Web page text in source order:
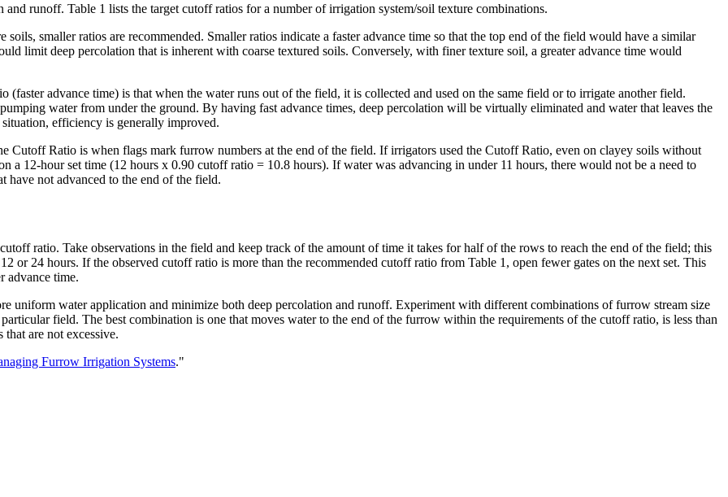
runoff. Table 1 lists the target cutoff ratios for a number of irrigation system/soil texture combinations.
smaller ratios are recommended. Smaller ratios indicate a faster advance time so that the top end of the field would have a similar
limit deep percolation that is inherent with coarse textured soils. Conversely, with finer texture soil, a greater advance time would
(faster advance time) is that when the water runs out of the field, it is collected and used on the same field or to irrigate another field.
water from under the ground. By having fast advance times, deep percolation will be virtually eliminated and water that leaves the
efficiency is generally improved.
Cutoff Ratio is when flags mark furrow numbers at the end of the field. If irrigators used the Cutoff Ratio, even on clayey soils without
a 12-hour set time (12 hours x 0.90 cutoff ratio = 10.8 hours). If water was advancing in under 11 hours, there would not be a need to
have not advanced to the end of the field.
ratio. Take observations in the field and keep track of the amount of time it takes for half of the rows to reach the end of the field; this
or 24 hours. If the observed cutoff ratio is more than the recommended cutoff ratio from Table 1, open fewer gates on the next set. This
advance time.
uniform water application and minimize both deep percolation and runoff. Experiment with different combinations of furrow stream size
field. The best combination is one that moves water to the end of the furrow within the requirements of the cutoff ratio, is less than
are not excessive.
Furrow Irrigation Systems."